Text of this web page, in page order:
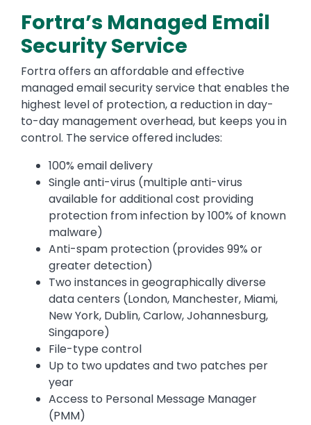
Fortra’s Managed Email
Security Service
Fortra offers an affordable and effective
managed email security service that enables the
highest level of protection, a reduction in day-
to-day management overhead, but keeps you in
control. The service offered includes:
100% email delivery
Single anti-virus (multiple anti-virus
available for additional cost providing
protection from infection by 100% of known
malware)
Anti-spam protection (provides 99% or
greater detection)
Two instances in geographically diverse
data centers (London, Manchester, Miami,
New York, Dublin, Carlow, Johannesburg,
Singapore)
File-type control
Up to two updates and two patches per
year
Access to Personal Message Manager
(PMM)